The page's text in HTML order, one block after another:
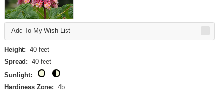
Add To My Wish List
Height: 40 feet
Spread: 40 feet
Sunlight:
Hardiness Zone: 4b